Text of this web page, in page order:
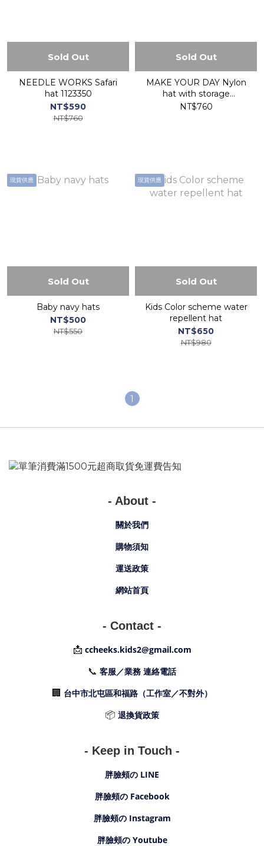
Sold Out
NEEDLE WORKS Safari
hat 1123350
NT$590
NT$760
Sold Out
MAKE YOUR DAY Nylon
hat with storage
sunshade M220501
NT$760
現貨供應
Sold Out
Baby navy hats
NT$500
NT$550
現貨供應
Sold Out
Kids Color scheme water
repellent hat
NT$650
NT$980
1
- About -
關於我們
購物須知
運送政策
網站首頁
- Contact -
📩 ccheeks.kids2@gmail.com
📞 客服／業務 連絡電話
🏢 台中市北屯區和福路（工作室／不對外）
📦 退換貨政策
- Keep in Touch -
胖臉頰の LINE
胖臉頰の Facebook
胖臉頰の Instagram
胖臉頰の Youtube